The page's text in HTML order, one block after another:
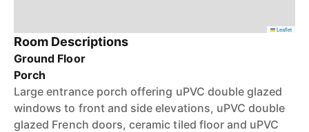
Leaflet
Room Descriptions
Ground Floor
Porch
Large entrance porch offering uPVC double glazed
windows to front and side elevations, uPVC double
glazed French doors, ceramic tiled floor and uPVC